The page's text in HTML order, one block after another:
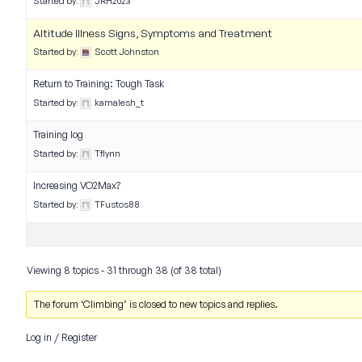
Altitude Illness Signs, Symptoms and Treatment
Started by: Scott Johnston
Return to Training: Tough Task
Started by: kamalesh_t
Training log
Started by: Tflynn
Increasing VO2Max?
Started by: TFustos88
Viewing 8 topics - 31 through 38 (of 38 total)
The forum ‘Climbing’ is closed to new topics and replies.
Log in / Register